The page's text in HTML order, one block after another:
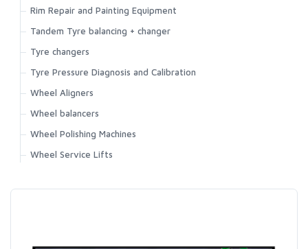
Rim Repair and Painting Equipment
Tandem Tyre balancing + changer
Tyre changers
Tyre Pressure Diagnosis and Calibration
Wheel Aligners
Wheel balancers
Wheel Polishing Machines
Wheel Service Lifts